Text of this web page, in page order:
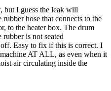
but I guess the leak will
hose that connects to the
to the heater box. The drum
is not seated
Easy to fix if this is correct. I
AT ALL, as even when it
air circulating inside the